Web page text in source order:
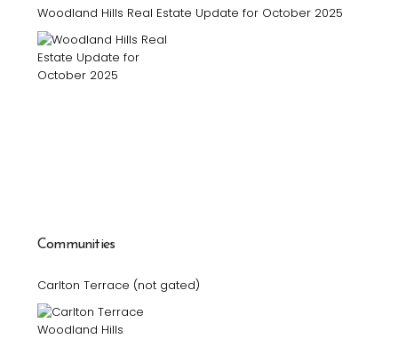
Woodland Hills Real Estate Update for October 2025
Communities
Carlton Terrace (not gated)